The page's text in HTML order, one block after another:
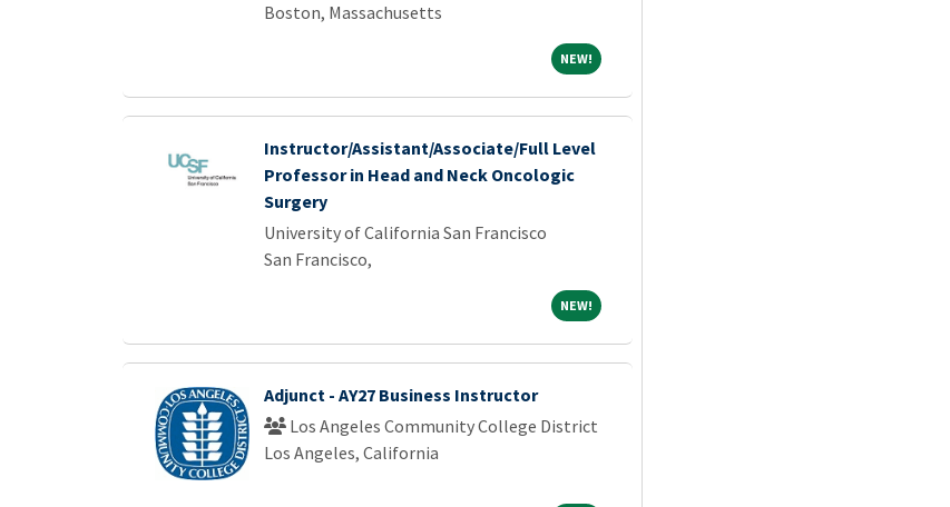
Boston, Massachusetts
NEW! NEW!
Instructor/Assistant/Associate/Full Level
Professor in Head and Neck Oncologic
Surgery
University of California San Francisco
San Francisco,
NEW! NEW!
Adjunct - AY27 Business Instructor
Los Angeles Community College District
Los Angeles, California